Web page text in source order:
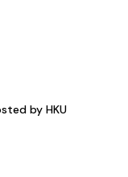
by HKU